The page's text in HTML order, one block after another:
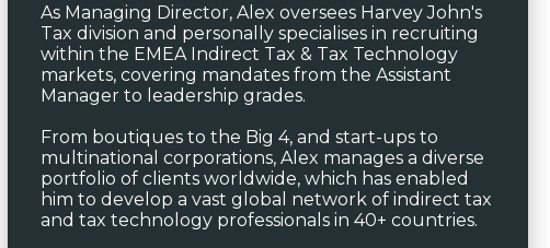
As Managing Director, Alex oversees Harvey John's
Tax division and personally specialises in recruiting
within the EMEA Indirect Tax & Tax Technology
markets, covering mandates from the Assistant
Manager to leadership grades.
From boutiques to the Big 4, and start-ups to
multinational corporations, Alex manages a diverse
portfolio of clients worldwide, which has enabled
him to develop a vast global network of indirect tax
and tax technology professionals in 40+ countries.